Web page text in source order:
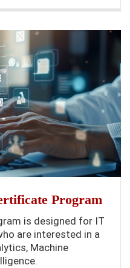
Program
is designed for IT
are interested in a
Machine